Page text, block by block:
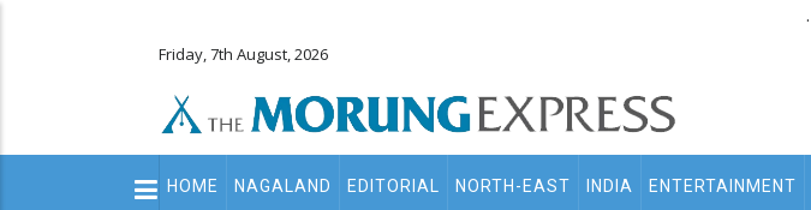
.
Friday, 7th August, 2026
Main
HOME NAGALAND EDITORIAL NORTH-EAST INDIA ENTERTAINMENT